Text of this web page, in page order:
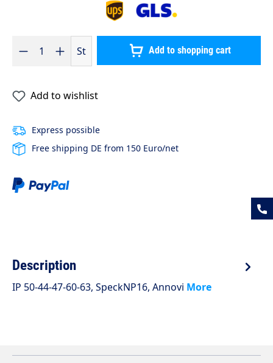
Product Quantity: Enter the desired amount or use the buttons
St Add to shopping cart
Add to wishlist
Express possible
Free shipping DE from 150 Euro/net
Description
IP 50-44-47-60-63, SpeckNP16, Annovi More